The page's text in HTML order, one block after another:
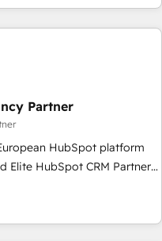
risk complex CRM
across every HubSpot
into clarity, human at global
of trust built through
Partner
HubSpot platform
EBITDA and
With our targeted
digital transformation and